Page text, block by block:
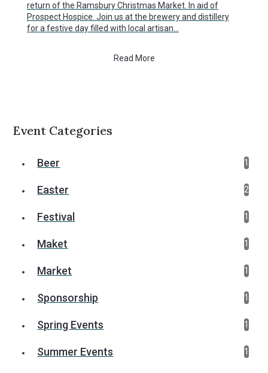
return of the Ramsbury Christmas Market. In aid of
Prospect Hospice. Join us at the brewery and distillery
for a festive day filled with local artisan…
Read More
Event Categories
Beer 1
Easter 2
Festival 1
Maket 1
Market 1
Sponsorship 1
Spring Events 1
Summer Events 1